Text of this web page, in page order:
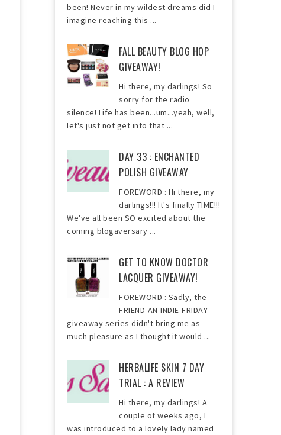
been! Never in my wildest dreams did I
imagine reaching this ...
FALL BEAUTY BLOG HOP
GIVEAWAY!
Hi there, my darlings! So
sorry for the radio
silence! Life has been...um...yeah, well,
let's just not get into that ...
DAY 33 : ENCHANTED
POLISH GIVEAWAY
FOREWORD : Hi there, my
darlings!!! It's finally TIME!!!
We've all been SO excited about the
coming blogaversary ...
GET TO KNOW DOCTOR
LACQUER GIVEAWAY!
FOREWORD : Sadly, the
FRIEND-AN-INDIE-FRIDAY
giveaway series didn't bring me as
much pleasure as I thought it would ...
HERBALIFE SKIN 7 DAY
TRIAL : A REVIEW
Hi there, my darlings! A
couple of weeks ago, I
was introduced to a lovely lady named